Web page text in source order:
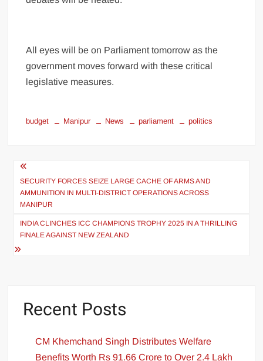
All eyes will be on Parliament tomorrow as the
government moves forward with these critical
legislative measures.
budget Manipur News parliament politics
SECURITY FORCES SEIZE LARGE CACHE OF ARMS AND
AMMUNITION IN MULTI-DISTRICT OPERATIONS ACROSS
MANIPUR
INDIA CLINCHES ICC CHAMPIONS TROPHY 2025 IN A THRILLING
FINALE AGAINST NEW ZEALAND
Recent Posts
CM Khemchand Singh Distributes Welfare
Benefits Worth Rs 91.66 Crore to Over 2.4 Lakh